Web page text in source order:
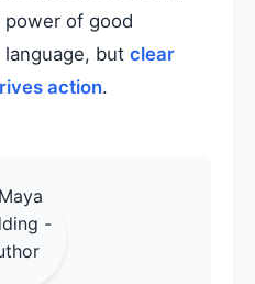
of good
but clear
action.